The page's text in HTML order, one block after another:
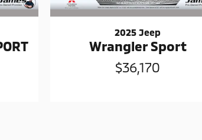
2025 Jeep
Wrangler Sport
$36,170